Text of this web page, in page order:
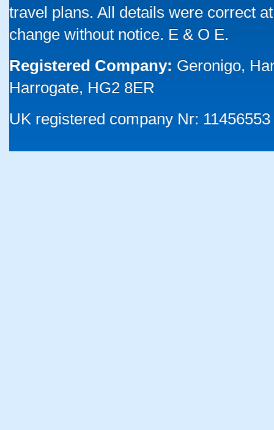
travel plans. All details were correct
change without notice. E & O E.
Registered Company: Geronigo,
Harrogate, HG2 8ER
UK registered company Nr: